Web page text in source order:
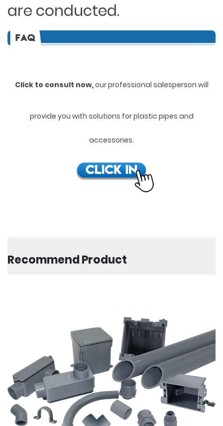
are conducted.
Click to consult now,our professional salesperson will
provide you with solutions for plastic pipes and
accessories.
Recommend Product